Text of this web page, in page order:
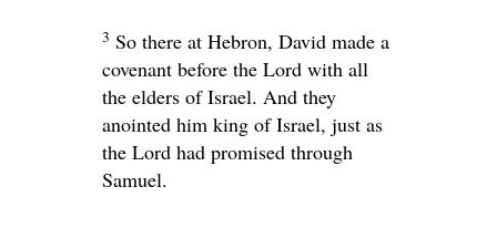
3 So there at Hebron, David made a
covenant before the Lord with all
the elders of Israel. And they
anointed him king of Israel, just as
the Lord had promised through
Samuel.